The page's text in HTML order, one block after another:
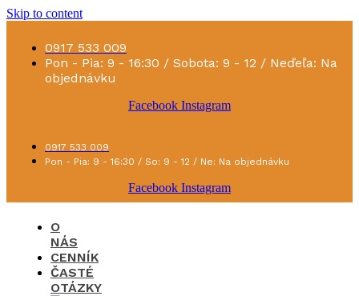
Skip to content
0917 533 009
Pon - Pia: 9 - 16:30 / Sobota: 9 - 12 / Neďeľa: Na
objednávku
Facebook Instagram
0917 533 009
Pon - Pia: 9 - 16:30 / So: 9 - 12 / Ne: Na objednávku
Facebook Instagram
O
NÁS
CENNÍK
ČASTÉ
OTÁZKY